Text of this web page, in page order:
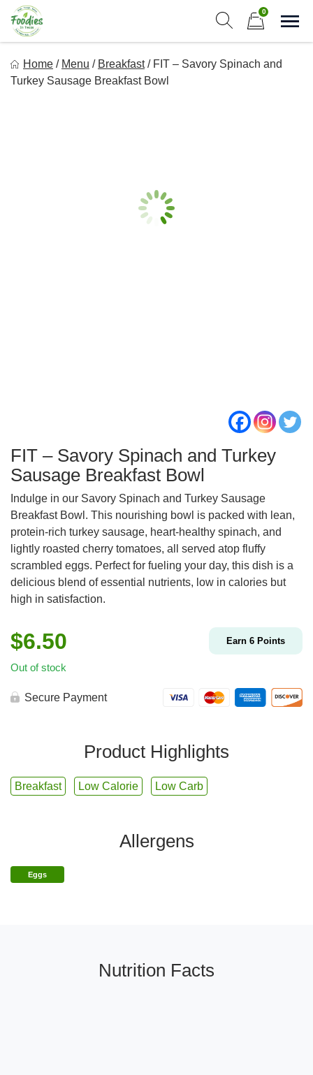
Skip
content
0
Simple, Flavorful, and delicious meals made just for you!
Home / Menu / Breakfast / FIT – Savory Spinach and
Turkey Sausage Breakfast Bowl
FIT – Savory Spinach and Turkey
Sausage Breakfast Bowl
Indulge in our Savory Spinach and Turkey Sausage
Breakfast Bowl. This nourishing bowl is packed with lean,
protein-rich turkey sausage, heart-healthy spinach, and
lightly roasted cherry tomatoes, all served atop fluffy
scrambled eggs. Perfect for fueling your day, this dish is a
delicious blend of essential nutrients, low in calories but
high in satisfaction.
$6.50 Earn 6 Points
Out of stock
Secure Payment
Product Highlights
Breakfast Low Calorie Low Carb
Allergens
Eggs
Nutrition Facts